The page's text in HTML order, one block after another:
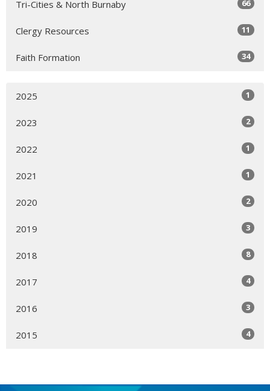
Tri-Cities & North Burnaby 66
Clergy Resources 11
Faith Formation 34
2025 1
2023 2
2022 1
2021 1
2020 2
2019 3
2018 8
2017 4
2016 3
2015 4